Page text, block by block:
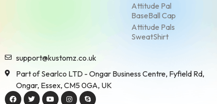
Attitude Pal
BaseBall Cap
Attitude Pals
SweatShirt
support@kustomz.co.uk
Part of Searlco LTD - Ongar Business Centre, Fyfield Rd,
Ongar, Essex, CM5 0GA, UK